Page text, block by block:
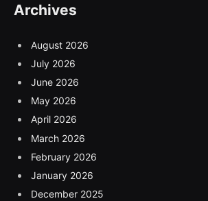
Archives
August 2026
July 2026
June 2026
May 2026
April 2026
March 2026
February 2026
January 2026
December 2025